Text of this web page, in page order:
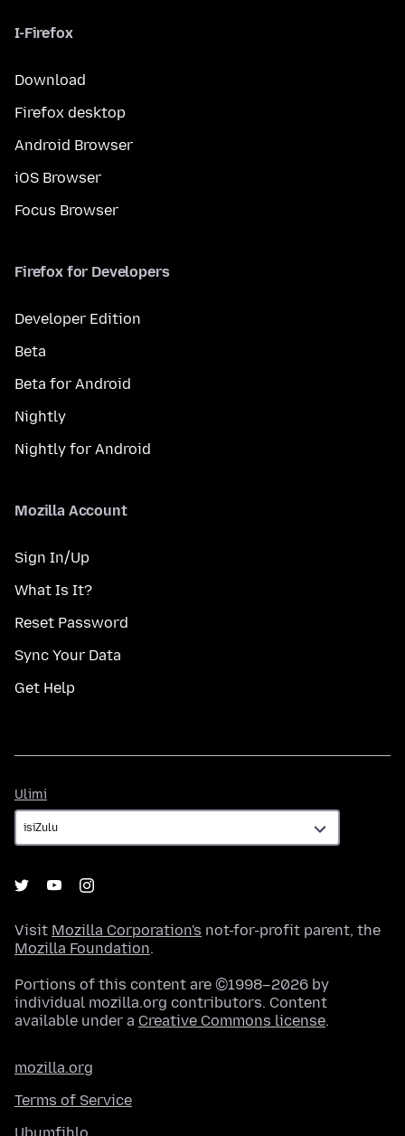
I-Firefox
Download
Firefox desktop
Android Browser
iOS Browser
Focus Browser
Firefox for Developers
Developer Edition
Beta
Beta for Android
Nightly
Nightly for Android
Mozilla Account
Sign In/Up
What Is It?
Reset Password
Sync Your Data
Get Help
Ulimi
Visit Mozilla Corporation's not-for-profit parent, the
Mozilla Foundation.
Portions of this content are ©1998–2026 by
individual mozilla.org contributors. Content
available under a Creative Commons license.
mozilla.org
Terms of Service